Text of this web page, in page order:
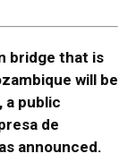
bridge that is
will be
a public
de
announced.